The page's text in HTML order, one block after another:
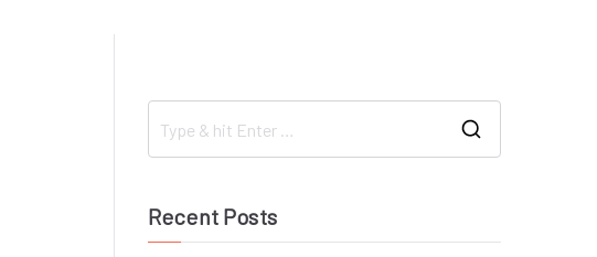
Recent Posts